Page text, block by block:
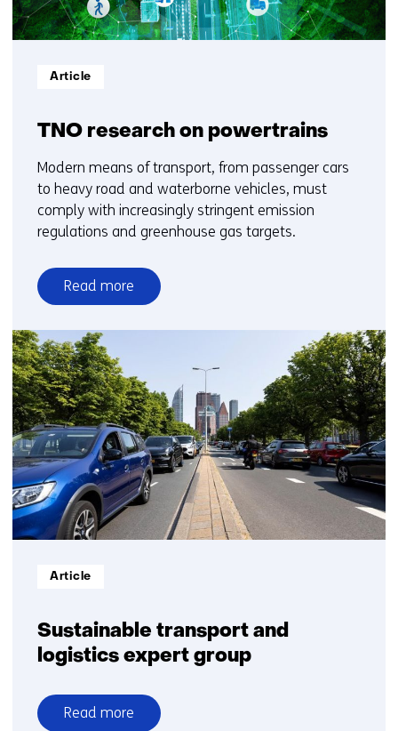
TNO research on powertrains
Informatietype:
Article
Modern means of transport, from passenger cars
to heavy road and waterborne vehicles, must
comply with increasingly stringent emission
regulations and greenhouse gas targets.
Read more
over
TNO
research
on
powertrains
Sustainable transport and
logistics expert group
Informatietype:
Article
Read more